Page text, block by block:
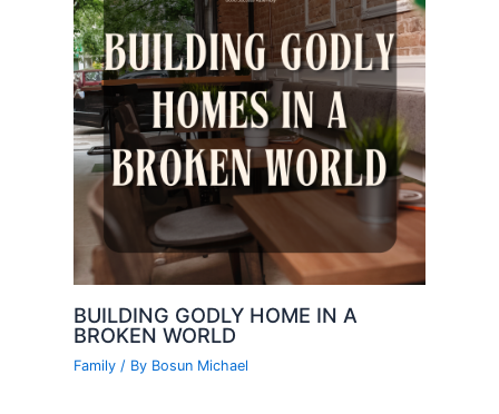
BUILDING GODLY HOME IN A
BROKEN WORLD
Family/ By Bosun Michael